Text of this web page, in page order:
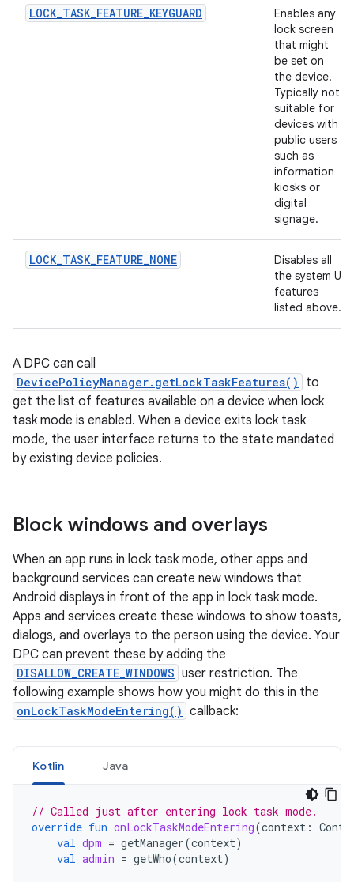
LOCK_TASK_FEATURE_KEYGUARD
Enables any
lock screen
that might
be set on
the device.
Typically not
suitable for
devices with
public users
such as
information
kiosks or
digital
signage.
LOCK_TASK_FEATURE_NONE
Disables all
the system UI
features
listed above.
A DPC can call
DevicePolicyManager.getLockTaskFeatures()
to
get the list of features available on a device when lock
task mode is enabled. When a device exits lock task
mode, the user interface returns to the state mandated
by existing device policies.
Block windows and overlays
When an app runs in lock task mode, other apps and
background services can create new windows that
Android displays in front of the app in lock task mode.
Apps and services create these windows to show toasts,
dialogs, and overlays to the person using the device. Your
DPC can prevent these by adding the
DISALLOW_CREATE_WINDOWS user restriction. The
following example shows how you might do this in the
onLockTaskModeEntering() callback:
Kotlin Java
// Called just after entering lock task mode.
override fun onLockTaskModeEntering(context :
val dpm = getManager(context)
val admin = getWho(context)